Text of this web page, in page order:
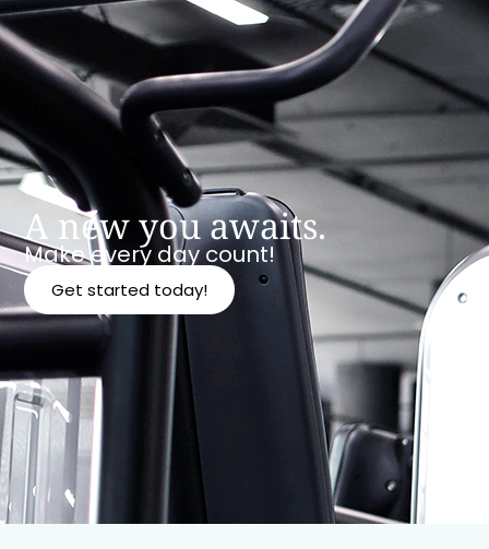
A new you awaits.
Make every day count!
Get started today!